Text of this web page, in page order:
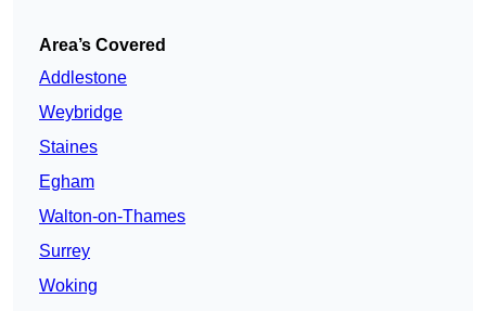
Area’s Covered
Addlestone
Weybridge
Staines
Egham
Walton-on-Thames
Surrey
Woking